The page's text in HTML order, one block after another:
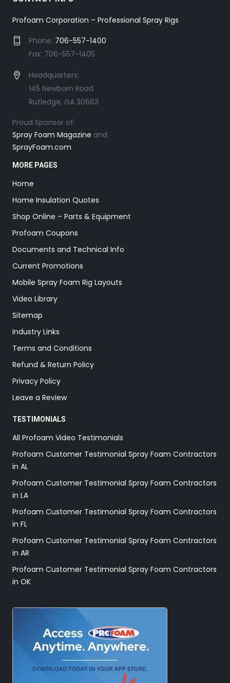
Profoam Corporation – Professional Spray Rigs
Phone: 706-557-1400
Fax: 706-557-1405
Headquarters:
145 Newborn Road
Rutledge, GA 30663
Proud Sponsor of:
Spray Foam Magazine and
SprayFoam.com
MORE PAGES
Home
Home Insulation Quotes
Shop Online – Parts & Equipment
Profoam Coupons
Documents and Technical Info
Current Promotions
Mobile Spray Foam Rig Layouts
Video Library
Sitemap
Industry Links
Terms and Conditions
Refund & Return Policy
Privacy Policy
Leave a Review
TESTIMONIALS
All Profoam Video Testimonials
Profoam Customer Testimonial Spray Foam Contractors
in AL
Profoam Customer Testimonial Spray Foam Contractors
in LA
Profoam Customer Testimonial Spray Foam Contractors
in FL
Profoam Customer Testimonial Spray Foam Contractors
in AR
Profoam Customer Testimonial Spray Foam Contractors
in OK